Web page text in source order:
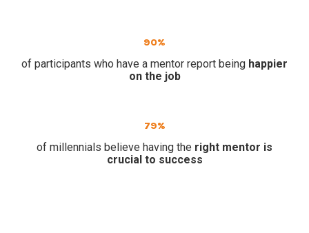
90%
of participants who have a mentor report being happier
on the job
79%
of millennials believe having the right mentor is
crucial to success